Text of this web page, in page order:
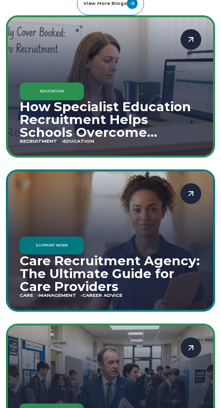
View More Blogs
EDUCATION
How Specialist Education
Recruitment Helps
Schools Overcome
Staffing Shortages
RECRUITMENT EDUCATION
SUPPORT WORK
Care Recruitment Agency:
The Ultimate Guide for
Care Providers
CARE MANAGEMENT CAREER ADVICE